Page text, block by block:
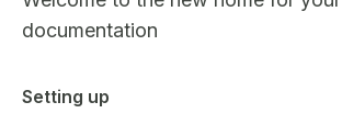
documentation
Documentation Index
Setting up